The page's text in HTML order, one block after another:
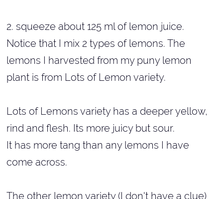
2. squeeze about 125 ml of lemon juice.
Notice that I mix 2 types of lemons. The
lemons I harvested from my puny lemon
plant is from Lots of Lemon variety.
Lots of Lemons variety has a deeper yellow,
rind and flesh. Its more juicy but sour.
It has more tang than any lemons I have
come across.
The other lemon variety (I don't have a clue)